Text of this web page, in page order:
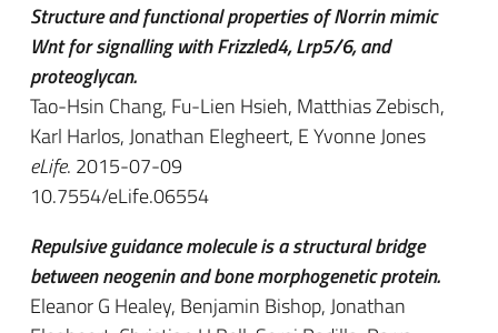
Structure and functional properties of Norrin mimic
Wnt for signalling with Frizzled4, Lrp5/6, and
proteoglycan.
Tao-Hsin Chang, Fu-Lien Hsieh, Matthias Zebisch,
Karl Harlos, Jonathan Elegheert, E Yvonne Jones
eLife. 2015-07-09
10.7554/eLife.06554
Repulsive guidance molecule is a structural bridge
between neogenin and bone morphogenetic protein.
Eleanor G Healey, Benjamin Bishop, Jonathan